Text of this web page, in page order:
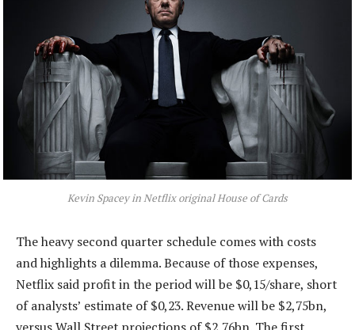
Kevin Spacey in Netflix original House of Cards
The heavy second quarter schedule comes with costs
and highlights a dilemma. Because of those expenses,
Netflix said profit in the period will be $0,15/share, short
of analysts’ estimate of $0,23. Revenue will be $2,75bn,